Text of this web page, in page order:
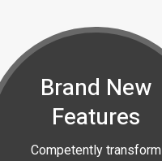
Brand New
Features
Competently transform